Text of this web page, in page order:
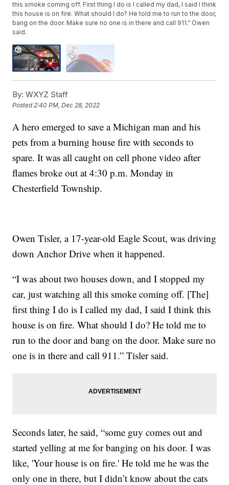
this smoke coming off. First thing I do is I called my dad, I said I think
this house is on fire. What should I do? He told me to run to the door,
bang on the door. Make sure no one is in there and call 911.” Owen
said.
By: WXYZ Staff
Posted2:40 PM, Dec 28, 2022
A hero emerged to save a Michigan man and his
pets from a burning house fire with seconds to
spare. It was all caught on cell phone video after
flames broke out at 4:30 p.m. Monday in
Chesterfield Township.
Owen Tisler, a 17-year-old Eagle Scout, was driving
down Anchor Drive when it happened.
“I was about two houses down, and I stopped my
car, just watching all this smoke coming off. [The]
first thing I do is I called my dad, I said I think this
house is on fire. What should I do? He told me to
run to the door and bang on the door. Make sure no
one is in there and call 911.” Tisler said.
Seconds later, he said, “some guy comes out and
started yelling at me for banging on his door. I was
like, 'Your house is on fire.' He told me he was the
only one in there, but I didn’t know about the cats